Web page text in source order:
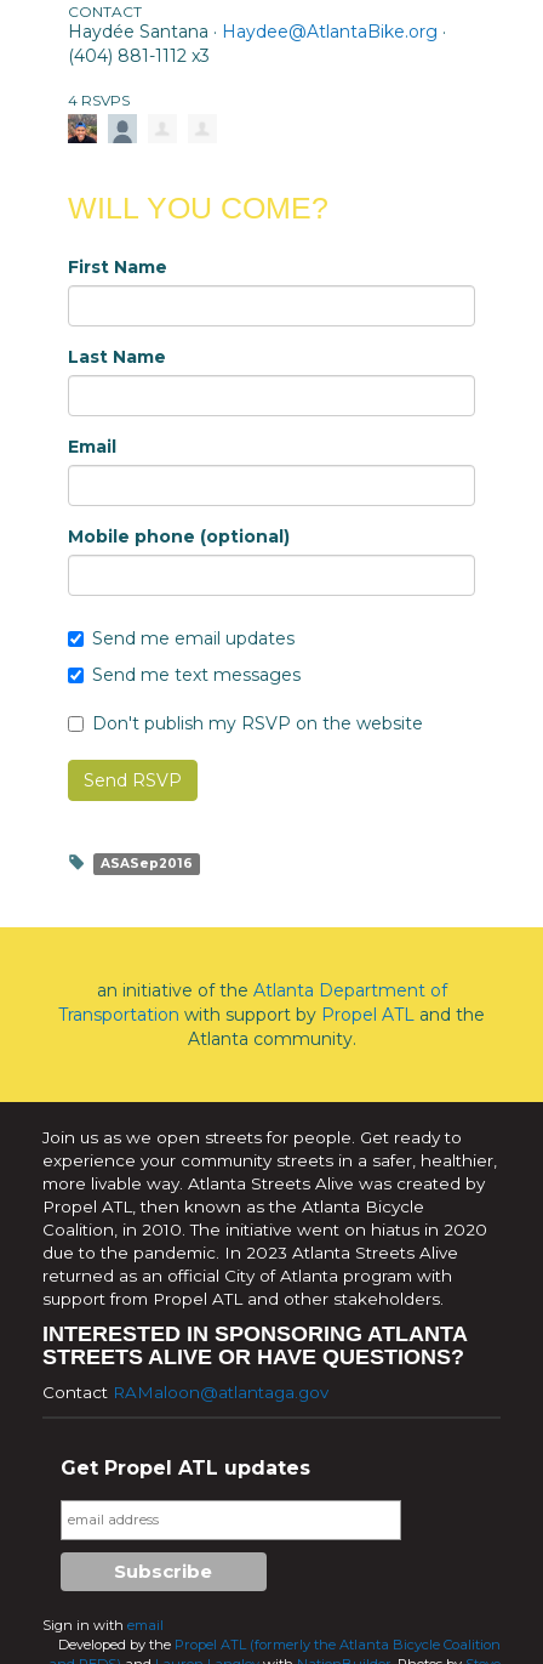
CONTACT
Haydée Santana · Haydee@AtlantaBike.org ·
(404) 881-1112 x3
4 RSVPS
WILL YOU COME?
First Name
Last Name
Email
Mobile phone (optional)
Send me email updates
Send me text messages
Don't publish my RSVP on the website
ASASep2016
an initiative of the Atlanta Department of
Transportation with support by Propel ATL and the
Atlanta community.
Join us as we open streets for people. Get ready to
experience your community streets in a safer, healthier,
more livable way. Atlanta Streets Alive was created by
Propel ATL, then known as the Atlanta Bicycle
Coalition, in 2010. The initiative went on hiatus in 2020
due to the pandemic. In 2023 Atlanta Streets Alive
returned as an official City of Atlanta program with
support from Propel ATL and other stakeholders.
INTERESTED IN SPONSORING ATLANTA
STREETS ALIVE OR HAVE QUESTIONS?
Contact RAMaloon@atlantaga.gov
Get Propel ATL updates
Sign in with email
Developed by the Propel ATL (formerly the Atlanta Bicycle Coalition